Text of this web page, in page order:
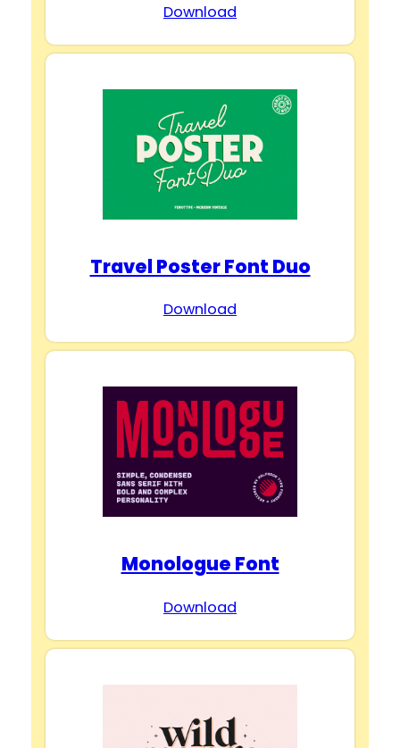
Download
Travel Poster Font Duo
Download
Monologue Font
Download